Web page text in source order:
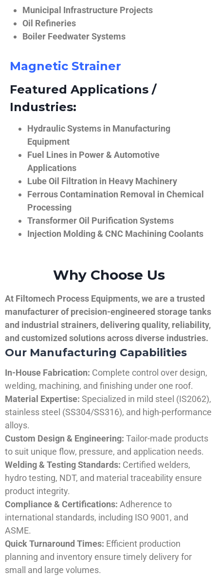
Municipal Infrastructure Projects
Oil Refineries
Boiler Feedwater Systems
Magnetic Strainer
Featured Applications /
Industries:
Hydraulic Systems in Manufacturing
Equipment
Fuel Lines in Power & Automotive
Applications
Lube Oil Filtration in Heavy Machinery
Ferrous Contamination Removal in Chemical
Processing
Transformer Oil Purification Systems
Injection Molding & CNC Machining Coolants
Why Choose Us
At Filtomech Process Equipments, we are a trusted
manufacturer of precision-engineered storage tanks
and industrial strainers, delivering quality, reliability,
and customized solutions across diverse industries.
Our Manufacturing Capabilities
In-House Fabrication: Complete control over design,
welding, machining, and finishing under one roof.
Material Expertise: Specialized in mild steel (IS2062),
stainless steel (SS304/SS316), and high-performance
alloys.
Custom Design & Engineering: Tailor-made products
to suit unique flow, pressure, and application needs.
Welding & Testing Standards: Certified welders,
hydro testing, NDT, and material traceability ensure
product integrity.
Compliance & Certifications: Adherence to
international standards, including ISO 9001, and
ASME.
Quick Turnaround Times: Efficient production
planning and inventory ensure timely delivery for
small and large volumes.